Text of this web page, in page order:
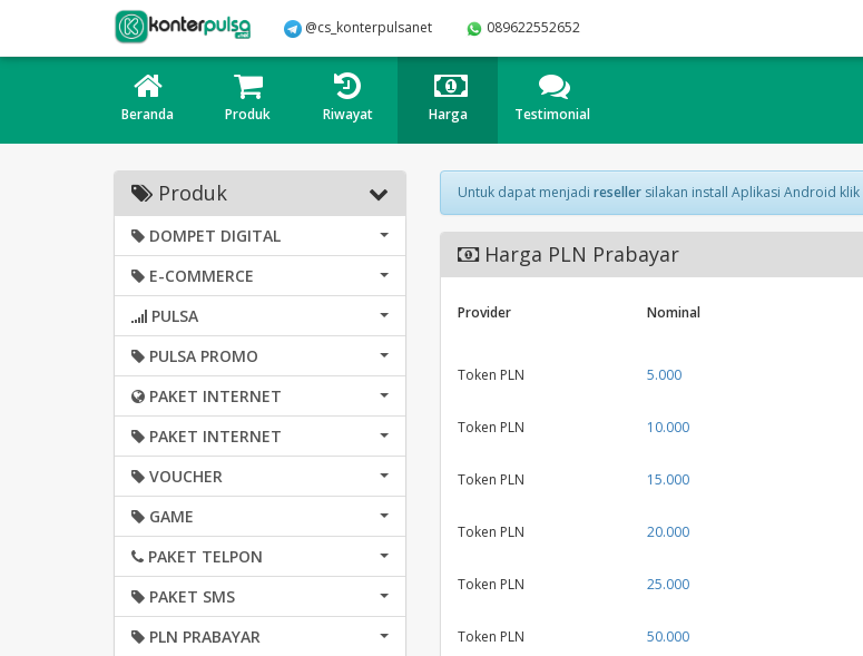
@cs_konterpulsanet 089622552652
Beranda Produk Riwayat Harga Testimonial
Produk
DOMPET DIGITAL
E-COMMERCE
PULSA
PULSA PROMO
PAKET INTERNET
PAKET INTERNET
VOUCHER
GAME
PAKET TELPON
PAKET SMS
PLN PRABAYAR
Untuk dapat menjadi resellersilakan install Aplikasi Android klik
Harga PLN Prabayar
Provider Nominal
Token PLN 5.000
Token PLN 10.000
Token PLN 15.000
Token PLN 20.000
Token PLN 25.000
Token PLN 50.000